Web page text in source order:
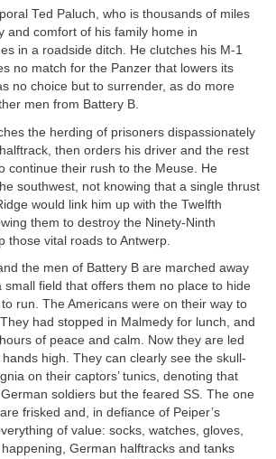
Ted Paluch, who is thousands of miles
and comfort of his family home in
in a roadside ditch. He clutches his M-1
no match for the Panzer that lowers its
no choice but to surrender, as do more
men from Battery B.
the herding of prisoners dispassionately
then orders his driver and the rest
continue their rush to the Meuse. He
southwest, not knowing that a single thrust
would link him up with the Twelfth
them to destroy the Ninety-Ninth
those vital roads to Antwerp.
the men of Battery B are marched away
small field that offers them no place to hide
run. The Americans were on their way to
had stopped in Malmedy for lunch, and
of peace and calm. Now they are led
high. They can clearly see the skull-
on their captors’ tunics, denoting that
soldiers but the feared SS. The one
frisked and, in defiance of Peiper’s
of value: socks, watches, gloves,
German halftracks and tanks